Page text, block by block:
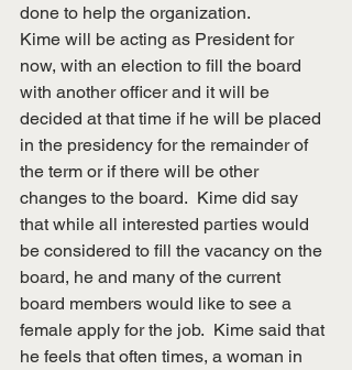
done to help the organization.
Kime will be acting as President for
now, with an election to fill the board
with another officer and it will be
decided at that time if he will be placed
in the presidency for the remainder of
the term or if there will be other
changes to the board.  Kime did say
that while all interested parties would
be considered to fill the vacancy on the
board, he and many of the current
board members would like to see a
female apply for the job.  Kime said that
he feels that often times, a woman in